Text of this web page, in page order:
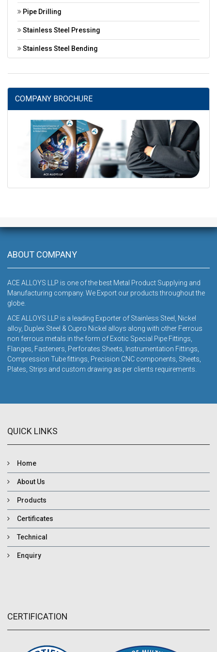
Pipe Drilling
Stainless Steel Pressing
Stainless Steel Bending
COMPANY BROCHURE
ABOUT COMPANY
ACE ALLOYS LLP is one of the best Metal Product Supplying and
Manufacturing company. We Export our products throughout the
globe.
ACE ALLOYS LLP is a leading Exporter of Stainless Steel, Nickel
alloy, Duplex Steel & Cupro Nickel alloys along with other Ferrous
non ferrous metals in the form of Exotic Special Pipe Fittings,
Flanges, Fasteners, Perforates Sheets, Instrumentation Fittings,
Compression Tube fittings, Precision CNC components, Sheets,
Plates, Strips and custom drawing as per clients requirements.
QUICK LINKS
Home
About Us
Products
Certificates
Technical
Enquiry
CERTIFICATION